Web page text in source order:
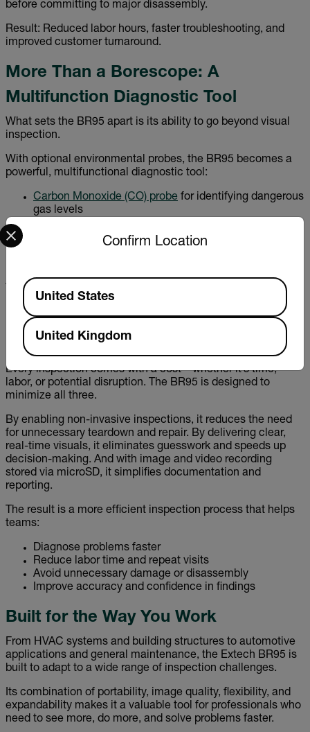
before committing to major disassembly.
Result: Reduced labor hours, faster troubleshooting, and
improved customer turnaround.
More Than a Borescope: A
Multifunction Diagnostic Tool
What sets the BR95 apart is its ability to go beyond visual
inspection.
With optional environmental probes, the BR95 becomes a
powerful, multifunctional diagnostic tool:
Carbon Monoxide (CO) probe for identifying dangerous
gas levels
quality analysis
This versatility allows professionals to combine visual
inspection with environmental measurement—reducing the
need for multiple devices and streamlining workflows.
Designed to Save Time—and Money
Every inspection comes with a cost—whether it’s time,
labor, or potential disruption. The BR95 is designed to
minimize all three.
By enabling non-invasive inspections, it reduces the need
for unnecessary teardown and repair. By delivering clear,
real-time visuals, it eliminates guesswork and speeds up
decision-making. And with image and video recording
stored via microSD, it simplifies documentation and
reporting.
The result is a more efficient inspection process that helps
teams:
Diagnose problems faster
Reduce labor time and repeat visits
Avoid unnecessary damage or disassembly
Improve accuracy and confidence in findings
Built for the Way You Work
From HVAC systems and building structures to automotive
applications and general maintenance, the Extech BR95 is
built to adapt to a wide range of inspection challenges.
Its combination of portability, image quality, flexibility, and
expandability makes it a valuable tool for professionals who
need to see more, do more, and solve problems faster.
Confirm Location
Select your preferred country and language from the
Available Locations
United States
United Kingdom